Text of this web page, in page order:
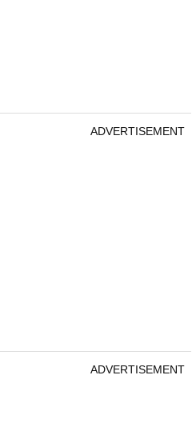
ADVERTISEMENT
ADVERTISEMENT